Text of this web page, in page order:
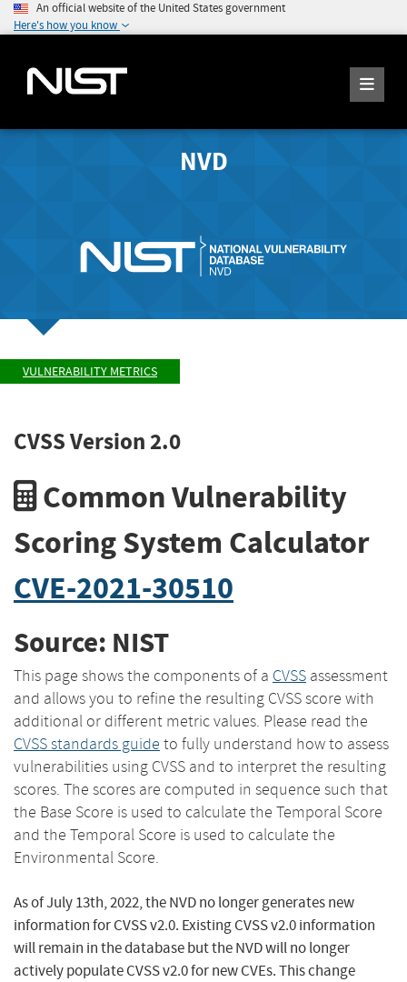
An official website of the United States government
Here's how you know
NVD
VULNERABILITY METRICS
CVSS Version 2.0
Common Vulnerability
Scoring System Calculator
CVE-2021-30510
Source: NIST
This page shows the components of a CVSS assessment
and allows you to refine the resulting CVSS score with
additional or different metric values. Please read the
CVSS standards guide to fully understand how to assess
vulnerabilities using CVSS and to interpret the resulting
scores. The scores are computed in sequence such that
the Base Score is used to calculate the Temporal Score
and the Temporal Score is used to calculate the
Environmental Score.
As of July 13th, 2022, the NVD no longer generates new
information for CVSS v2.0. Existing CVSS v2.0 information
will remain in the database but the NVD will no longer
actively populate CVSS v2.0 for new CVEs. This change